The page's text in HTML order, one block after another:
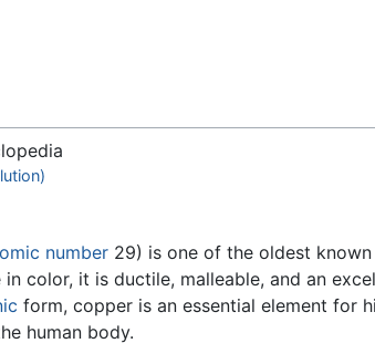
number 29) is one of the oldest
in color, it is ductile, malleable, and an
form, copper is an essential element for
human body.